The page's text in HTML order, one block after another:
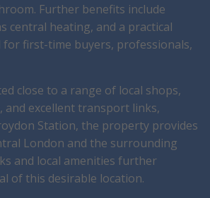
Further benefits include
central heating, and a practical
for first-time buyers, professionals,
close to a range of local shops,
and excellent transport links,
Station, the property provides
London and the surrounding
and local amenities further
of this desirable location.